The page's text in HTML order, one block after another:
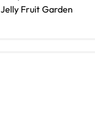
Jelly Fruit Garden